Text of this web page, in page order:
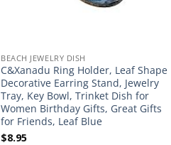
BEACH JEWELRY DISH
C&Xanadu Ring Holder, Leaf Shape
Decorative Earring Stand, Jewelry
Tray, Key Bowl, Trinket Dish for
Women Birthday Gifts, Great Gifts
for Friends, Leaf Blue
$8.95